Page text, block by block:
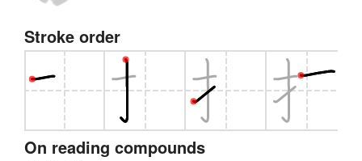
Stroke order
On reading compounds